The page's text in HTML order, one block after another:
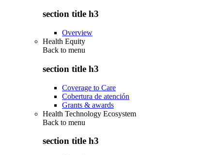
section title h3
Overview
Health Equity
Back to menu
section title h3
Coverage to Care
Cobertura de atención
Grants & awards
Health Technology Ecosystem
Back to menu
section title h3